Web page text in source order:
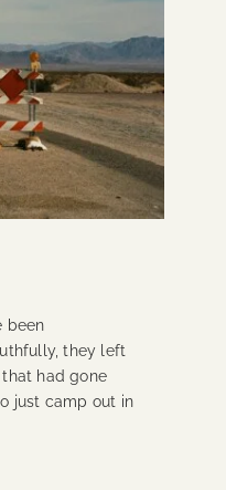
been
they left
had gone
just camp out in